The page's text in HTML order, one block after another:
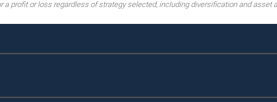
a profit or loss regardless of strategy selected, including diversification and asset